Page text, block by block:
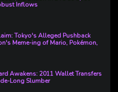
Inflows
Tokyo's Alleged Pushback
Meme-ing of Mario, Pokémon,
Awakens: 2011 Wallet Transfers
Long Slumber